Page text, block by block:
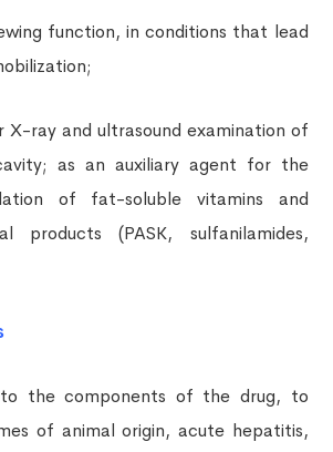
function, in conditions that lead
ray and ultrasound examination of
as an auxiliary agent for the
of fat-soluble vitamins and
products (PASK, sulfanilamides,
to the components of the drug, to
of animal origin, acute hepatitis,